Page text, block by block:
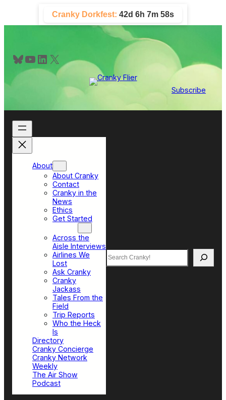
content
Cranky Dorkfest: 42d 6h 7m 58s
Bluesky YouTube LinkedIn X
Subscribe
About
About Cranky
Contact
Cranky in the
News
Ethics
Get Started
Across the
Aisle Interviews
Airlines We
Lost
Ask Cranky
Cranky
Jackass
Tales From the
Field
Trip Reports
Who the Heck
Is
Directory
Cranky Concierge
Cranky Network
Weekly
The Air Show
Podcast
Search